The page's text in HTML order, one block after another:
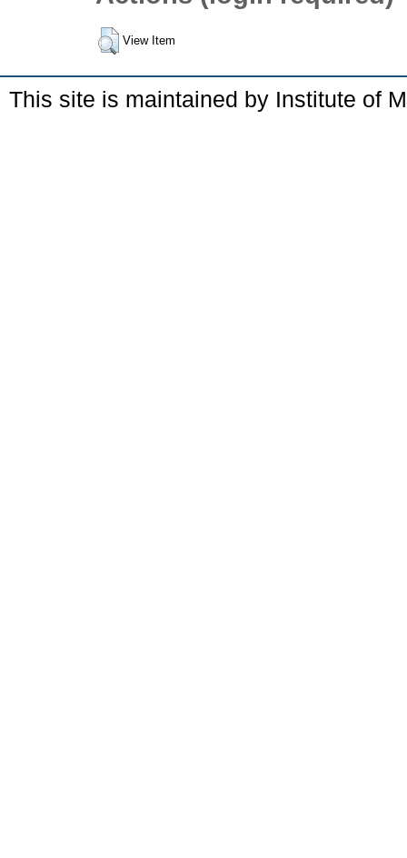
View Item
This site is maintained by Institute of